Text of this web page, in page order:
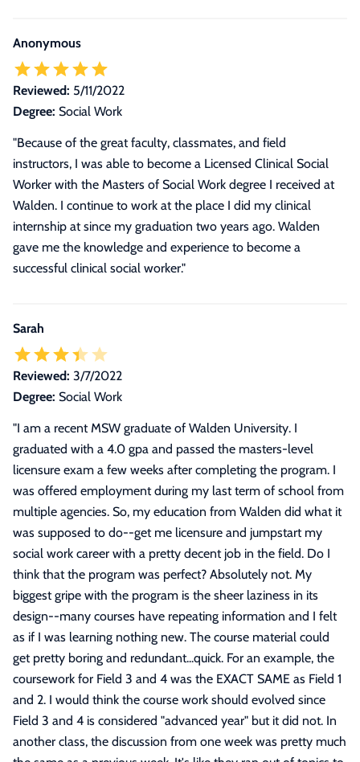
Anonymous
Reviewed: 5/11/2022
Degree: Social Work
"Because of the great faculty, classmates, and field
instructors, I was able to become a Licensed Clinical Social
Worker with the Masters of Social Work degree I received at
Walden. I continue to work at the place I did my clinical
internship at since my graduation two years ago. Walden
gave me the knowledge and experience to become a
successful clinical social worker."
Sarah
Reviewed: 3/7/2022
Degree: Social Work
"I am a recent MSW graduate of Walden University. I
graduated with a 4.0 gpa and passed the masters-level
licensure exam a few weeks after completing the program. I
was offered employment during my last term of school from
multiple agencies. So, my education from Walden did what it
was supposed to do--get me licensure and jumpstart my
social work career with a pretty decent job in the field. Do I
think that the program was perfect? Absolutely not. My
biggest gripe with the program is the sheer laziness in its
design--many courses have repeating information and I felt
as if I was learning nothing new. The course material could
get pretty boring and redundant...quick. For an example, the
coursework for Field 3 and 4 was the EXACT SAME as Field 1
and 2. I would think the course work should evolved since
Field 3 and 4 is considered "advanced year" but it did not. In
another class, the discussion from one week was pretty much